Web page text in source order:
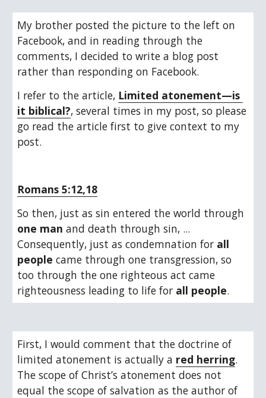
My brother posted the picture to the left on
Facebook, and in reading through the
comments, I decided to write a blog post
rather than responding on Facebook.
I refer to the article, Limited atonement—is
it biblical?, several times in my post, so please
go read the article first to give context to my
post.
Romans 5:12,18
one man and death through sin, ...
Consequently, just as condemnation for all
people came through one transgression, so
too through the one righteous act came
righteousness leading to life for all people.
First, I would comment that the doctrine of
limited atonement is actually a red herring.
The scope of Christ’s atonement does not